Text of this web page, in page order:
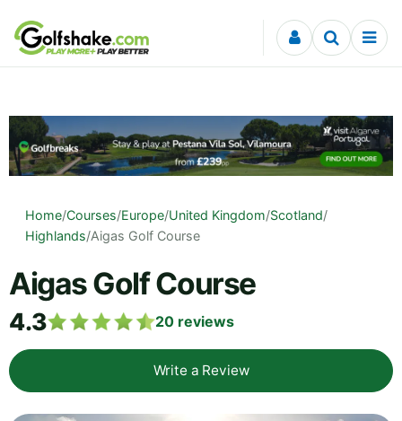
Skip to content
Home/Courses/Europe/United Kingdom/Scotland/
Highlands/Aigas Golf Course
Aigas Golf Course
4.3 20 reviews
Write a Review